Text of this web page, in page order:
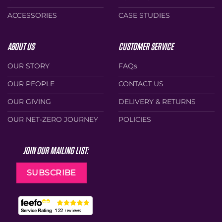
ACCESSORIES CASE STUDIES
ABOUT US
OUR STORY
OUR PEOPLE
OUR GIVING
OUR NET-ZERO JOURNEY
CUSTOMER SERVICE
FAQs
CONTACT US
DELIVERY & RETURNS
POLICIES
JOIN OUR MAILING LIST:
SUBSCRIBE